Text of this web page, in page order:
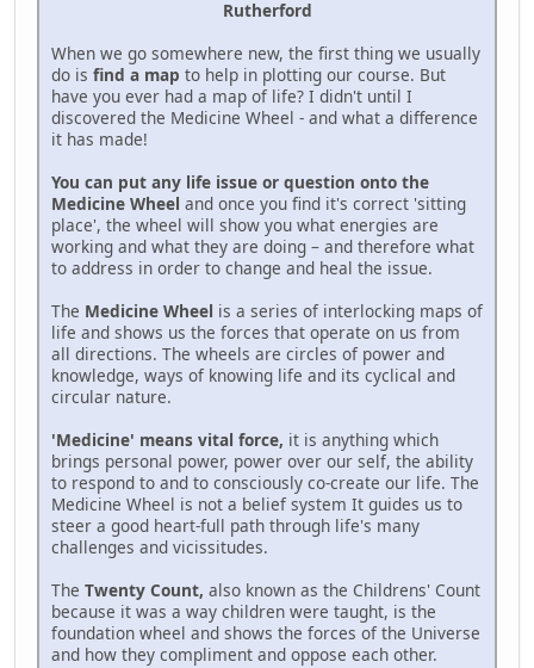
Rutherford
When we go somewhere new, the first thing we usually
do is find a map to help in plotting our course. But
have you ever had a map of life? I didn't until I
discovered the Medicine Wheel - and what a difference
it has made!
You can put any life issue or question onto the
Medicine Wheel and once you find it's correct 'sitting
place', the wheel will show you what energies are
working and what they are doing – and therefore what
to address in order to change and heal the issue.
The Medicine Wheel is a series of interlocking maps of
life and shows us the forces that operate on us from
all directions. The wheels are circles of power and
knowledge, ways of knowing life and its cyclical and
circular nature.
'Medicine' means vital force, it is anything which
brings personal power, power over our self, the ability
to respond to and to consciously co-create our life. The
Medicine Wheel is not a belief system It guides us to
steer a good heart-full path through life's many
challenges and vicissitudes.
The Twenty Count, also known as the Childrens' Count
because it was a way children were taught, is the
foundation wheel and shows the forces of the Universe
and how they compliment and oppose each other.